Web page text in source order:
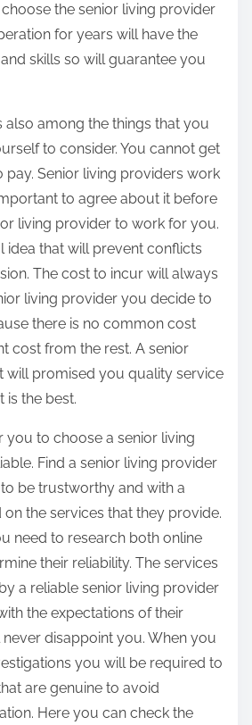
the senior living provider
for years will have the
skills so will guarantee you
also among the things that you
to consider. You cannot get
pay. Senior living providers work
to agree about it before
living provider to work for you.
idea that will prevent conflicts
The cost to incur will always
living provider you decide to
there is no common cost
cost from the rest. A senior
will promised you quality service
is the best.
you to choose a senior living
Find a senior living provider
be trustworthy and with a
the services that they provide.
need to research both online
their reliability. The services
a reliable senior living provider
the expectations of their
disappoint you. When you
you will be required to
are genuine to avoid
Here you can check the